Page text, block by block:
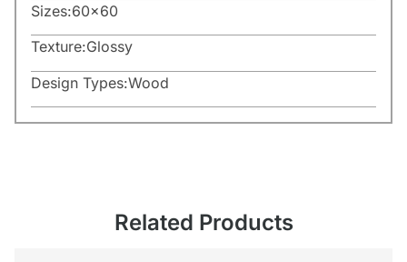
Sizes:60×60
Texture:Glossy
Design Types:Wood
Related Products